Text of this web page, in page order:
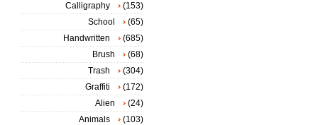
Calligraphy
(153)
School
(65)
Handwritten
(685)
Brush
(68)
Trash
(304)
Graffiti
(172)
Alien
(24)
Animals
(103)